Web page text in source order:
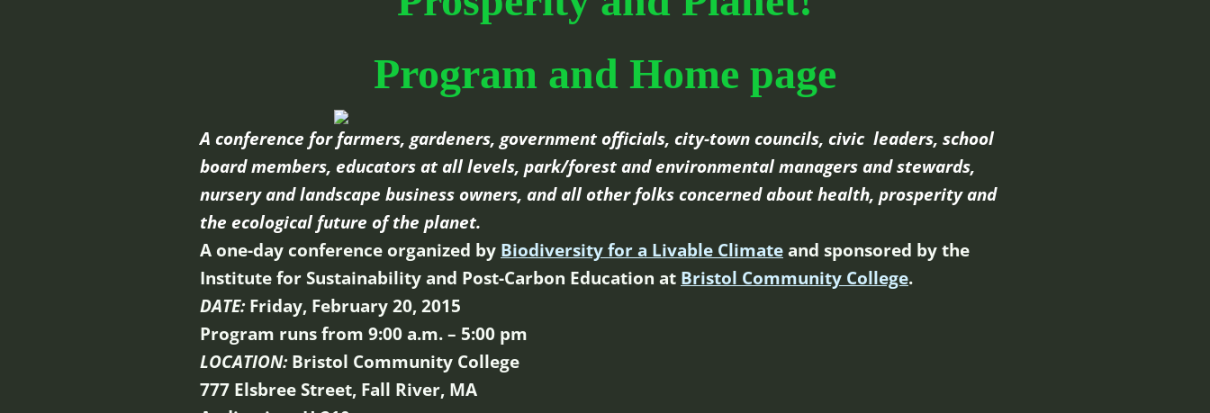
Program and Home page
A conference for farmers, gardeners, government officials, city-town councils, civic leaders, school
board members, educators at all levels, park/forest and environmental managers and stewards,
nursery and landscape business owners, and all other folks concerned about health, prosperity and
the ecological future of the planet.
A one-day conference organized by Biodiversity for a Livable Climate and sponsored by the
Institute for Sustainability and Post-Carbon Education at Bristol Community College.
DATE:Friday, February 20, 2015
Program runs from 9:00 a.m. – 5:00 pm
LOCATION: Bristol Community College
777 Elsbree Street, Fall River, MA